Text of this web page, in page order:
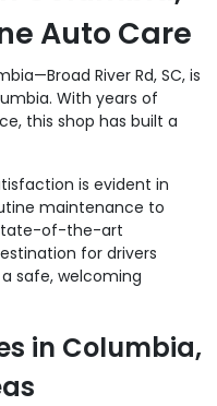
Auto Care
River Rd, SC, is
With years of
this shop has built a
is evident in
maintenance to
of-the-art
for drivers
safe, welcoming
in Columbia,